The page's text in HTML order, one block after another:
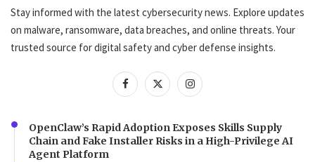
Stay informed with the latest cybersecurity news. Explore updates
on malware, ransomware, data breaches, and online threats. Your
trusted source for digital safety and cyber defense insights.
OpenClaw’s Rapid Adoption Exposes Skills Supply
Chain and Fake Installer Risks in a High-Privilege AI
Agent Platform